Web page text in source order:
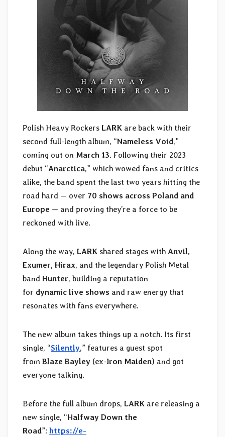
Polish Heavy Rockers LARK are back with their
second full-length album, “Nameless Void,”
coming out on March 13. Following their 2023
debut “Anarctica,” which wowed fans and critics
alike, the band spent the last two years hitting the
road hard — over 70 shows across Poland and
Europe — and proving they’re a force to be
reckoned with live.
Along the way, LARK shared stages with Anvil,
Exumer, Hirax, and the legendary Polish Metal
band Hunter, building a reputation
for dynamic live shows and raw energy that
resonates with fans everywhere.
The new album takes things up a notch. Its first
single, “Silently,” features a guest spot
from Blaze Bayley (ex-Iron Maiden) and got
everyone talking.
Before the full album drops, LARK are releasing a
new single, “Halfway Down the
Road”: https://e-